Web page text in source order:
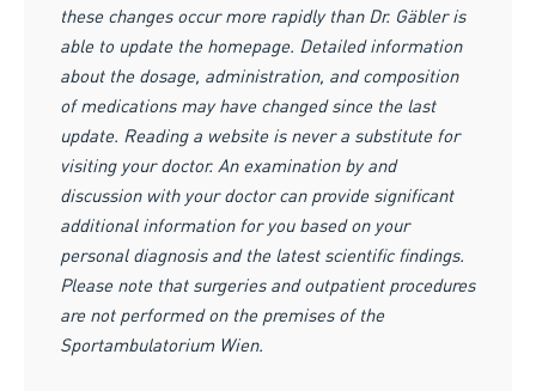
these changes occur more rapidly than Dr. Gäbler is
able to update the homepage. Detailed information
about the dosage, administration, and composition
of medications may have changed since the last
update. Reading a website is never a substitute for
visiting your doctor. An examination by and
discussion with your doctor can provide significant
additional information for you based on your
personal diagnosis and the latest scientific findings.
Please note that surgeries and outpatient procedures
are not performed on the premises of the
Sportambulatorium Wien.